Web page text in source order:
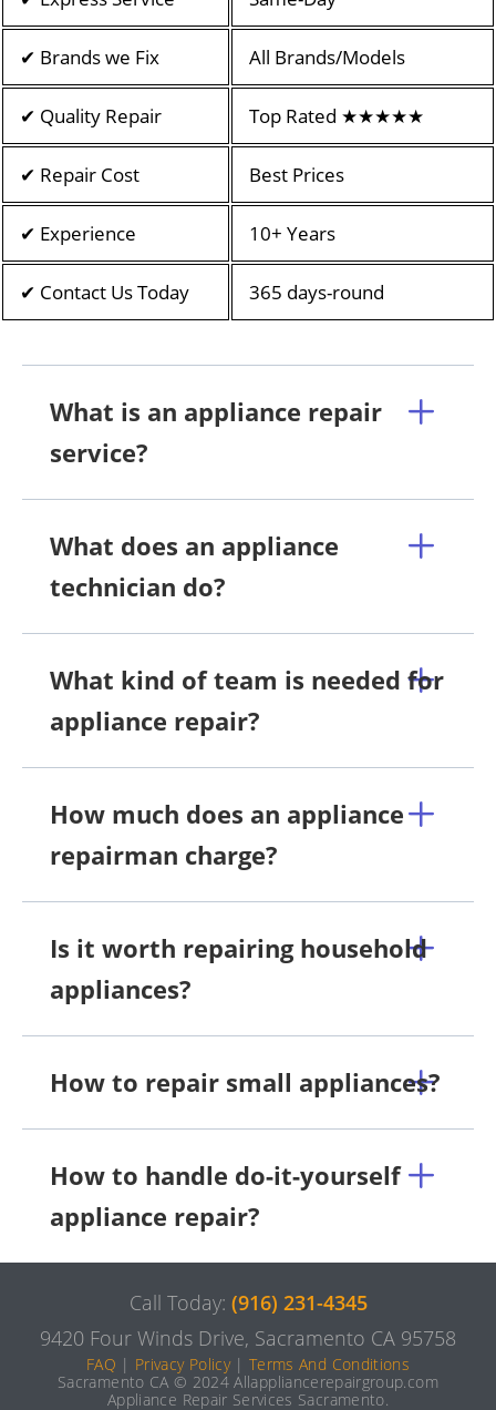
✔ Brands we Fix All Brands/Models
✔ Quality Repair Top Rated ★★★★★
✔ Repair Cost Best Prices
✔ Experience 10+ Years
✔ Contact Us Today 365 days-round
What is an appliance repair
service?
What does an appliance
technician do?
What kind of team is needed for
appliance repair?
How much does an appliance
repairman charge?
Is it worth repairing household
appliances?
How to repair small appliances?
How to handle do-it-yourself
appliance repair?
Call Today: (916) 231-4345
9420 Four Winds Drive, Sacramento CA 95758
FAQ | Privacy Policy|Terms And Conditions
Sacramento CA © 2024 Allappliancerepairgroup.com
Appliance Repair Services Sacramento.